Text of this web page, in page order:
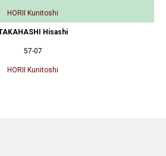
HORII Kunitoshi
Hisashi
57-07
HORII Kunitoshi